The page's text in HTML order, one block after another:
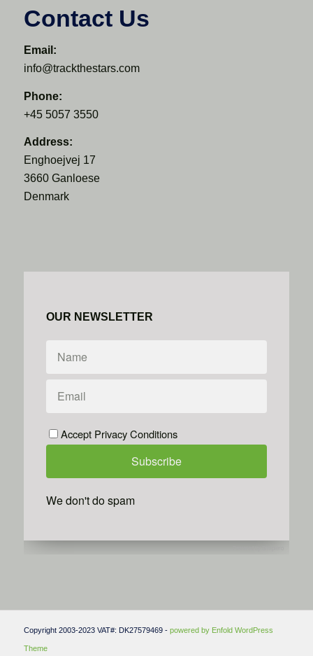
Contact Us
Email:
info@trackthestars.com
Phone:
+45 5057 3550
Address:
Enghoejvej 17
3660 Ganloese
Denmark
OUR NEWSLETTER
Accept Privacy Conditions
We don't do spam
Copyright 2003-2023 VAT#: DK27579469 - powered by Enfold WordPress
Theme